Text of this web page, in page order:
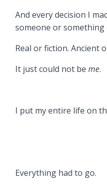
And every decision I
someone or
Real or fiction. Ancient
It just could not be me.
I put my entire life on
Everything had to go.